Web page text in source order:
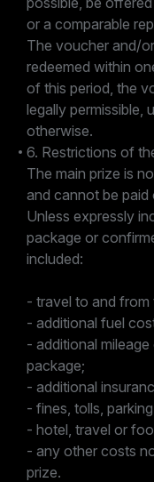
or a comparable
The voucher and/
redeemed within
of this period, the
legally permissible,
otherwise.
6. Restrictions of
The main prize is
and cannot be paid
Unless expressly
package or
included:
- travel to and
- additional fuel
- additional
package;
- additional
- fines, tolls,
- hotel, travel or
- any other costs
prize.